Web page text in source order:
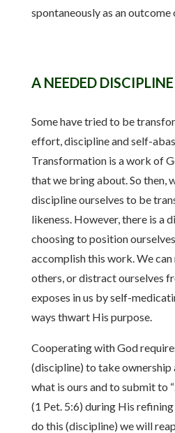
spontaneously as an
A NEEDED DISCIPLINE
Some have tried to be
effort, discipline and self-
Transformation is a work of
that we bring about. So then,
discipline ourselves to be
likeness. However, there is a
choosing to position
accomplish this work. We
others, or distract ourselves
exposes in us by self-
ways thwart His purpose.
Cooperating with God
(discipline) to take
what is ours and to submit to
(1 Pet. 5:6) during His
do this (discipline) we will